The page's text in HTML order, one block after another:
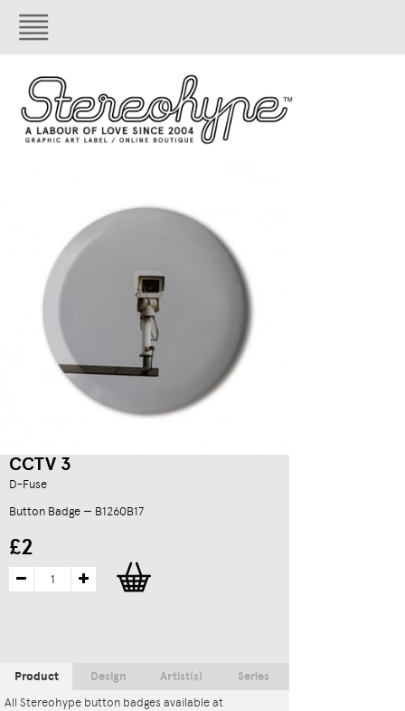
CCTV 3
D-Fuse
Button Badge — B1260B17
£2
Product
All Stereohype button badges available at
Design Artist(s) Series